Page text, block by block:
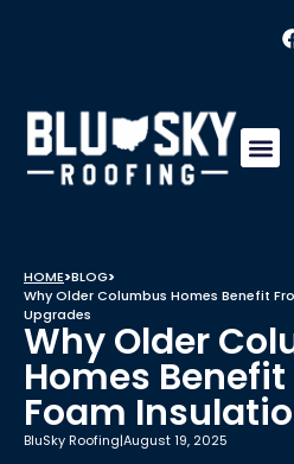
HOME>BLOG>
Why Older Columbus Homes Benefit
Upgrades
Why Older
Homes
Foam
BluSky Roofing|August 19, 2025